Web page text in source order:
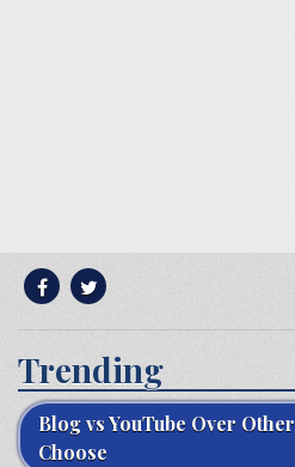
Trending
Blog vs YouTube Over
Choose